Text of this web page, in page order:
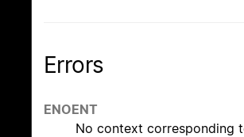
Errors
ENOENT
No context corresponding